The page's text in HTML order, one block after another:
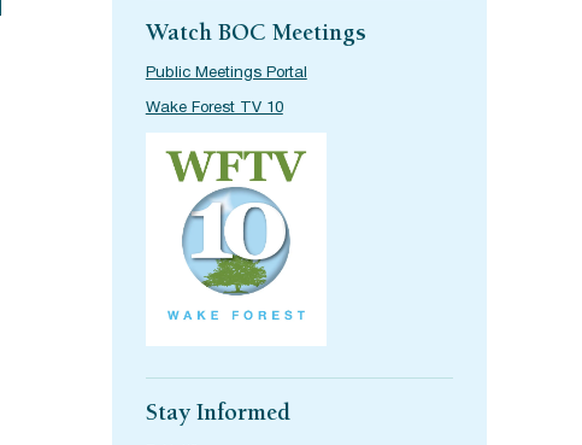
Watch BOC Meetings
Public Meetings Portal
Wake Forest TV 10
Stay Informed